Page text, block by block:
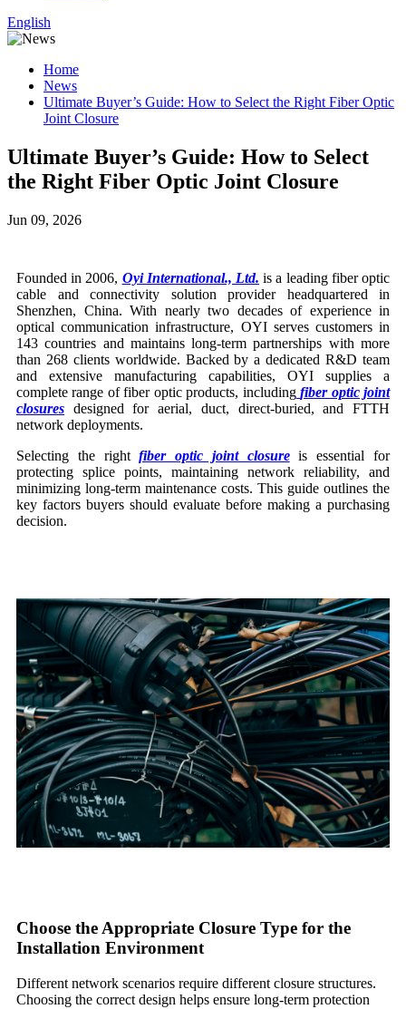
English
Home
News
Ultimate Buyer’s Guide: How to Select the Right Fiber Optic
Joint Closure
Ultimate Buyer’s Guide: How to Select
the Right Fiber Optic Joint Closure
Jun 09, 2026
Founded in 2006, Oyi International., Ltd. is a leading fiber optic
cable and connectivity solution provider headquartered in
Shenzhen, China. With nearly two decades of experience in
optical communication infrastructure, OYI serves customers in
143 countries and maintains long-term partnerships with more
than 268 clients worldwide. Backed by a dedicated R&D team
and extensive manufacturing capabilities, OYI supplies a
complete range of fiber optic products, including fiber optic joint
closures designed for aerial, duct, direct-buried, and FTTH
network deployments.
Selecting the rightfiber optic joint closureis essential for
protecting splice points, maintaining network reliability, and
minimizing long-term maintenance costs. This guide outlines the
key factors buyers should evaluate before making a purchasing
decision.
Choose the Appropriate Closure Type for the
Installation Environment
Different network scenarios require different closure structures.
Choosing the correct design helps ensure long-term protection